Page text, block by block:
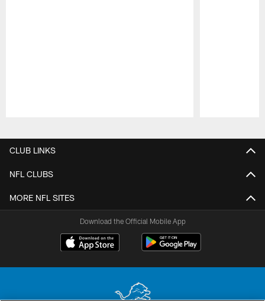
CLUB LINKS
NFL CLUBS
MORE NFL SITES
Download the Official Mobile App